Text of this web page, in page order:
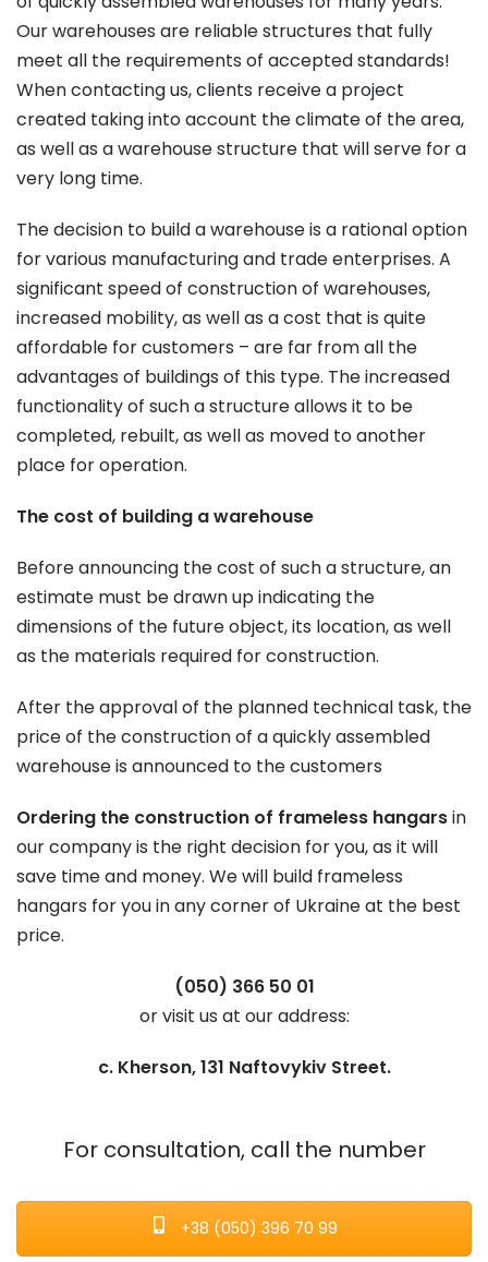
Our warehouses are reliable structures that fully
meet all the requirements of accepted standards!
When contacting us, clients receive a project
created taking into account the climate of the area,
as well as a warehouse structure that will serve for a
very long time.
The decision to build a warehouse is a rational option
for various manufacturing and trade enterprises. A
significant speed of construction of warehouses,
increased mobility, as well as a cost that is quite
affordable for customers – are far from all the
advantages of buildings of this type. The increased
functionality of such a structure allows it to be
completed, rebuilt, as well as moved to another
place for operation.
The cost of building a warehouse
Before announcing the cost of such a structure, an
estimate must be drawn up indicating the
dimensions of the future object, its location, as well
as the materials required for construction.
After the approval of the planned technical task, the
price of the construction of a quickly assembled
warehouse is announced to the customers
Ordering the construction of frameless hangarsin
our company is the right decision for you, as it will
save time and money. We will build frameless
hangars for you in any corner of Ukraine at the best
price.
(050) 366 50 01
or visit us at our address:
c. Kherson, 131 Naftovykiv Street.
For consultation, call the number
+38 (050) 396 70 99